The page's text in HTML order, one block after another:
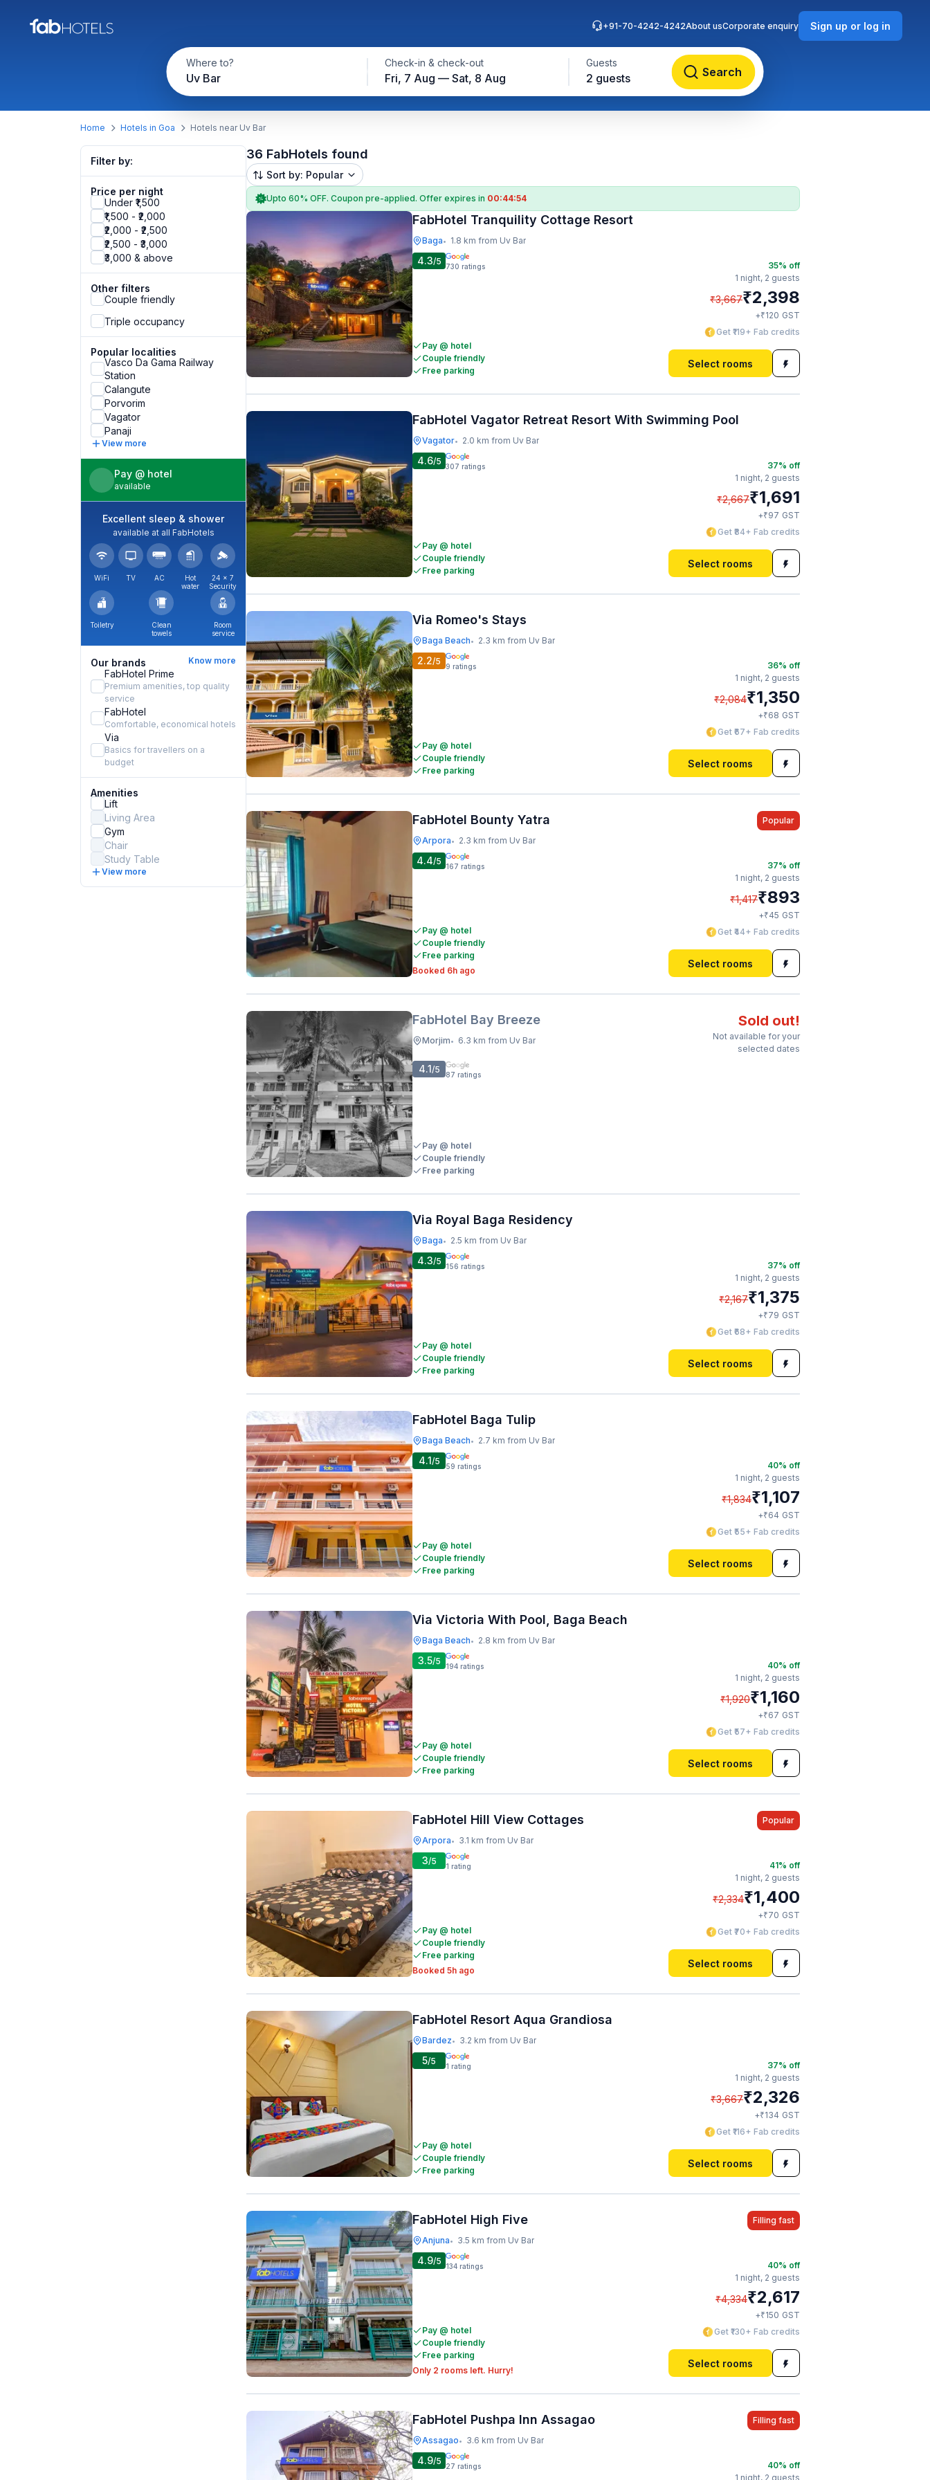
Where to?
Uv Bar
Check-in & check-out
Fri, 7 Aug — Sat, 8 Aug
Guests
2 guests Search
+91-70-4242-4242About usCorporate enquiry Sign up or log in
Home Hotels in Goa Hotels near Uv Bar
Filter by:
Price per night
Under ₹1,500
₹1,500 - ₹2,000
₹2,000 - ₹2,500
₹2,500 - ₹3,000
₹3,000 & above
Other filters
Couple friendly
Triple occupancy
Popular localities
Vasco Da Gama Railway
Station
Calangute
Porvorim
Vagator
Panaji
View more
Pay @ hotel
available
Excellent sleep & shower
available at all FabHotels
WiFi TV AC
Hot
water
24 × 7
Security
Toiletry
Clean
towels
Room
service
Our brands Know more
FabHotel Prime
Premium amenities, top quality
service
FabHotel
Comfortable, economical hotels
Via
Basics for travellers on a
budget
Amenities
Lift
Living Area
Gym
Chair
Study Table
View more
36 FabHotels found
Sort by: Popular
Upto 60% OFF. Coupon pre-applied. Offer expires in 00:44:53
FabHotel Tranquility Cottage Resort
Baga• 1.8 km from Uv Bar
4.3/5 730 ratings
Pay @ hotel
Couple friendly
Free parking
35% off
1 night, 2 guests
₹3,667₹2,398
+₹120 GST
Get ₹119+ Fab credits
Select rooms
FabHotel Vagator Retreat Resort With Swimming Pool
Vagator• 2.0 km from Uv Bar
4.6/5 307 ratings
Pay @ hotel
Couple friendly
Free parking
37% off
1 night, 2 guests
₹2,667₹1,691
+₹97 GST
Get ₹84+ Fab credits
Select rooms
Via Romeo's Stays
Baga Beach• 2.3 km from Uv Bar
2.2/5 9 ratings
Pay @ hotel
Couple friendly
Free parking
36% off
1 night, 2 guests
₹2,084₹1,350
+₹68 GST
Get ₹67+ Fab credits
Select rooms
FabHotel Bounty Yatra
Arpora• 2.3 km from Uv Bar
Popular
4.4/5 167 ratings
Pay @ hotel
Couple friendly
Free parking
Booked 6h ago
37% off
1 night, 2 guests
₹1,417₹893
+₹45 GST
Get ₹44+ Fab credits
Select rooms
FabHotel Bay Breeze
Morjim• 6.3 km from Uv Bar
Sold out!
Not available for your
selected dates
4.1/5 87 ratings
Pay @ hotel
Couple friendly
Free parking
Via Royal Baga Residency
Baga• 2.5 km from Uv Bar
4.3/5 156 ratings
Pay @ hotel
Couple friendly
Free parking
37% off
1 night, 2 guests
₹2,167₹1,375
+₹79 GST
Get ₹68+ Fab credits
Select rooms
FabHotel Baga Tulip
Baga Beach• 2.7 km from Uv Bar
4.1/5 59 ratings
Pay @ hotel
Couple friendly
Free parking
40% off
1 night, 2 guests
₹1,834₹1,107
+₹64 GST
Get ₹55+ Fab credits
Select rooms
Via Victoria With Pool, Baga Beach
Baga Beach• 2.8 km from Uv Bar
3.5/5 194 ratings
Pay @ hotel
Couple friendly
Free parking
40% off
1 night, 2 guests
₹1,920₹1,160
+₹67 GST
Get ₹57+ Fab credits
Select rooms
FabHotel Hill View Cottages
Arpora• 3.1 km from Uv Bar
Popular
3/5 1 rating
Pay @ hotel
Couple friendly
Free parking
Booked 5h ago
41% off
1 night, 2 guests
₹2,334₹1,400
+₹70 GST
Get ₹70+ Fab credits
Select rooms
FabHotel Resort Aqua Grandiosa
Bardez• 3.2 km from Uv Bar
5/5 1 rating
Pay @ hotel
Couple friendly
Free parking
37% off
1 night, 2 guests
₹3,667₹2,326
+₹134 GST
Get ₹116+ Fab credits
Select rooms
FabHotel High Five
Anjuna• 3.5 km from Uv Bar
Filling fast
4.9/5 134 ratings
Pay @ hotel
Couple friendly
Free parking
Only 2 rooms left. Hurry!
40% off
1 night, 2 guests
₹4,334₹2,617
+₹150 GST
Get ₹130+ Fab credits
Select rooms
FabHotel Pushpa Inn Assagao
Assagao• 3.6 km from Uv Bar
Filling fast
4.9/5 27 ratings 40% off
1 night, 2 guests